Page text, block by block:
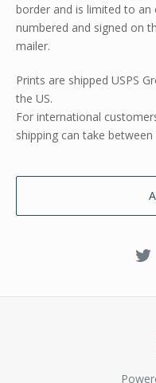
border and is limited to an
numbered and signed on
mailer.
Prints are shipped USPS
the US.
For international
shipping can take between